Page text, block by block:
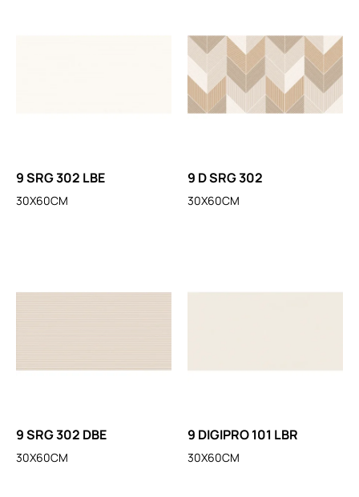
9 SRG 302 LBE
30X60CM
9 D SRG 302
30X60CM
9 SRG 302 DBE
30X60CM
9 DIGIPRO 101 LBR
30X60CM